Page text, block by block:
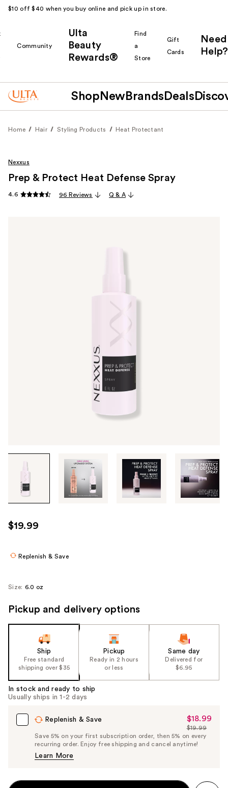
$10 off $40 when you buy online and pick up in store.
Community
Ulta
Beauty
Rewards®
Find
a
Store
Gift
Cards
Need
Help?
Shop New Brands Deals
Home Hair Styling Products Heat Protectant
through
images
use
the
navigate
Nexxus
Prep & Protect Heat Defense Spray
4.6 96 Reviews Q & A
$19.99
Replenish & Save
Size: 6.0 oz
Pickup and delivery options
Ship
Free standard
shipping over $35
Pickup
Ready in 2 hours
or less
Same day
Delivered for
$6.95
In stock and ready to ship
Usually ships in 1-2 days
Replenish & Save
Sale
Price
$18.99
$18.99
List
Price
$19.99
Save 5% on your first subscription order, then 5% on every
recurring order. Enjoy free shipping and cancel anytime!
Learn More